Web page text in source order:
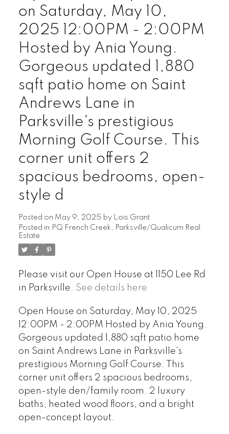
on Saturday, May 10,
2025 12:00PM - 2:00PM
Hosted by Ania Young.
Gorgeous updated 1,880
sqft patio home on Saint
Andrews Lane in
Parksville's prestigious
Morning Golf Course. This
corner unit offers 2
spacious bedrooms, open-
style d
Posted on May 9, 2025 by Lois Grant
Posted in PQ French Creek, Parksville/Qualicum Real
Estate
Please visit our Open House at 1150 Lee Rd
in Parksville. See details here
Open House on Saturday, May 10, 2025
12:00PM - 2:00PM Hosted by Ania Young.
Gorgeous updated 1,880 sqft patio home
on Saint Andrews Lane in Parksville's
prestigious Morning Golf Course. This
corner unit offers 2 spacious bedrooms,
open-style den/family room. 2 luxury
baths, heated wood floors, and a bright
open-concept layout.